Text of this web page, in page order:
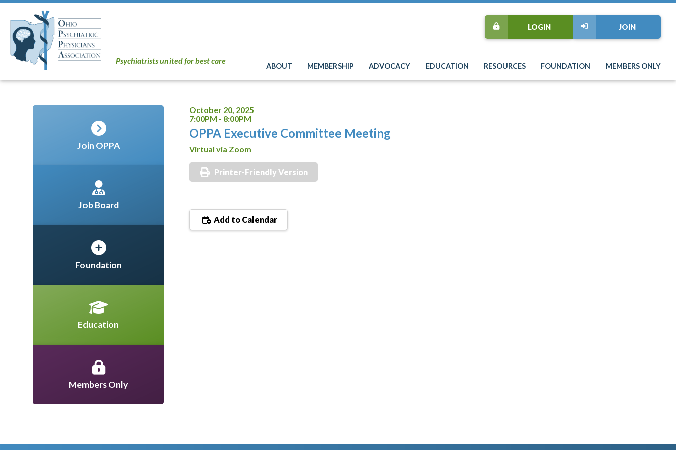
Psychiatrists united for best care
JOIN
LOGIN
ABOUT MEMBERSHIP ADVOCACY EDUCATION RESOURCES FOUNDATION MEMBERS ONLY
October 20, 2025
7:00PM - 8:00PM
OPPA Executive Committee Meeting
Virtual via Zoom
Printer-Friendly Version
Add to Calendar
Join OPPA
Job Board
Foundation
Education
Members Only